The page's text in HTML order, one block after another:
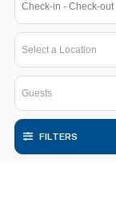
FILTERS